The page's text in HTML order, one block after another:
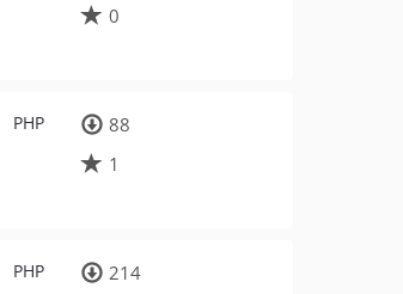
0
PHP
88
1
PHP
214